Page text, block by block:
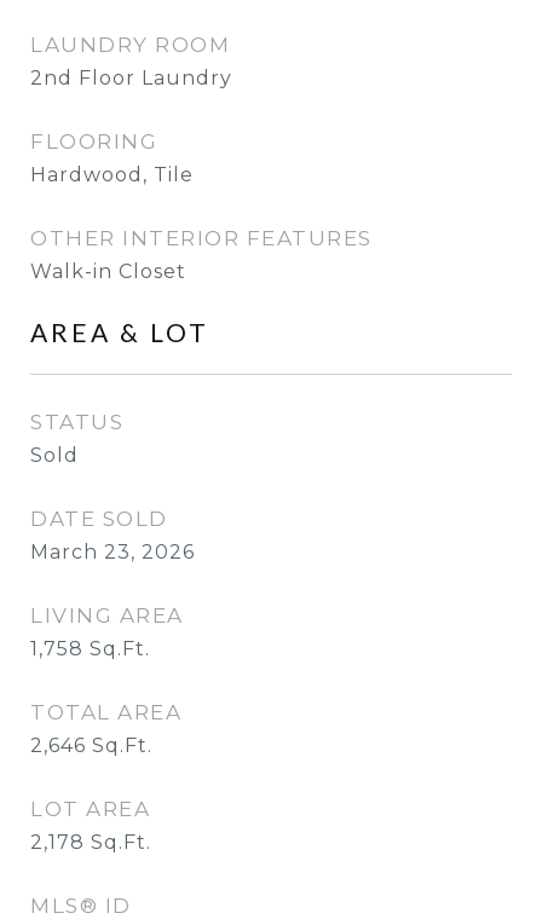
LAUNDRY ROOM
2nd Floor Laundry
FLOORING
Hardwood, Tile
OTHER INTERIOR FEATURES
Walk-in Closet
AREA & LOT
STATUS
Sold
DATE SOLD
March 23, 2026
LIVING AREA
1,758 Sq.Ft.
TOTAL AREA
2,646 Sq.Ft.
LOT AREA
2,178 Sq.Ft.
MLS® ID